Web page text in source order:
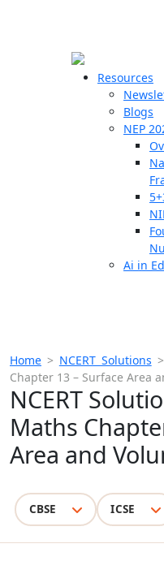
Resources
Blogs
NEP
Ai in
Home > NCERT Solutions >
Chapter 13 – Surface Area
NCERT
Maths
Area and
CBSE ICSE